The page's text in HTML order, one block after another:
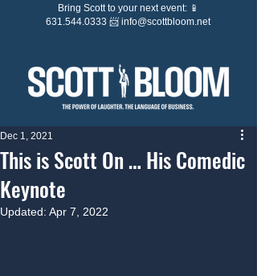
Bring Scott to your next event: 📱
631.544.0333 📨 info@scottbloom.net
This is Scott On … His Comedic
Keynote
Dec 1, 2021
Updated: Apr 7, 2022